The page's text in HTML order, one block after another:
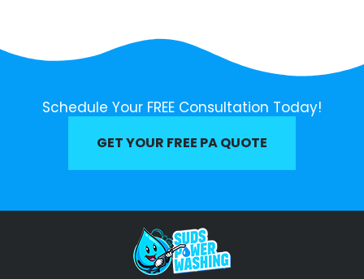
Schedule Your FREE Consultation Today!
GET YOUR FREE PA QUOTE